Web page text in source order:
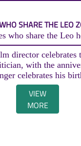
SHARE THE LEO
who share the Leo
director celebrates
with the
celebrates his
VIEW
MORE